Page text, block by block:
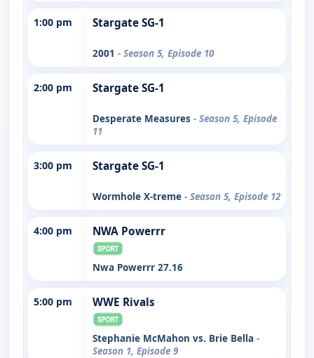
1:00 pm Stargate SG-1
2001 - Season 5, Episode 10
2:00 pm Stargate SG-1
Desperate Measures - Season 5, Episode
11
3:00 pm Stargate SG-1
Wormhole X-treme - Season 5, Episode 12
4:00 pm NWA Powerrr
Nwa Powerrr 27.16
5:00 pm WWE Rivals
Stephanie McMahon vs. Brie Bella -
Season 1, Episode 9